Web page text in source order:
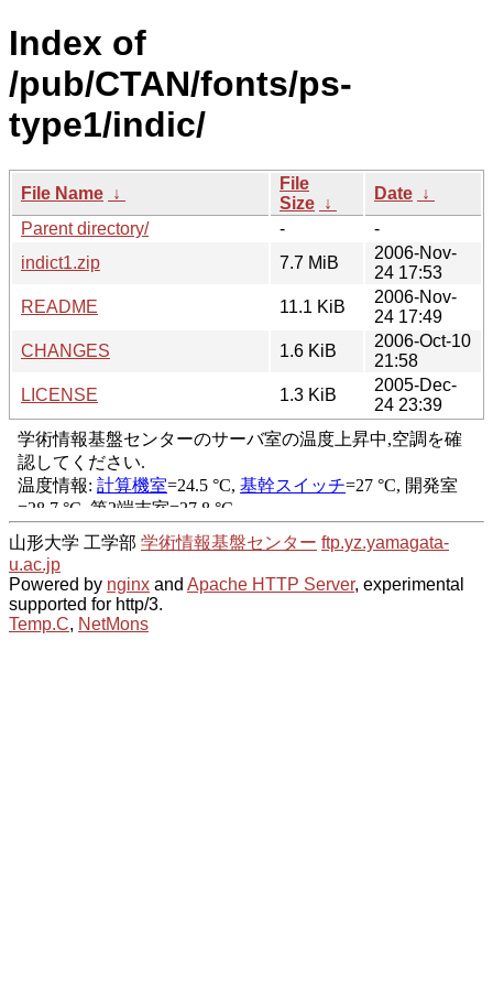
Index of
/pub/CTAN/fonts/ps-
type1/indic/
File Name ↓
File
Size ↓
Date ↓
Parent directory/
-
-
indict1.zip
7.7 MiB
2006-Nov-
24 17:53
README
11.1 KiB
2006-Nov-
24 17:49
CHANGES
1.6 KiB
2006-Oct-10
21:58
LICENSE
1.3 KiB
2005-Dec-
24 23:39
山形大学 工学部 学術情報基盤センター ftp.yz.yamagata-
u.ac.jp
Powered by nginx and Apache HTTP Server, experimental
supported for http/3.
Temp.C, NetMons